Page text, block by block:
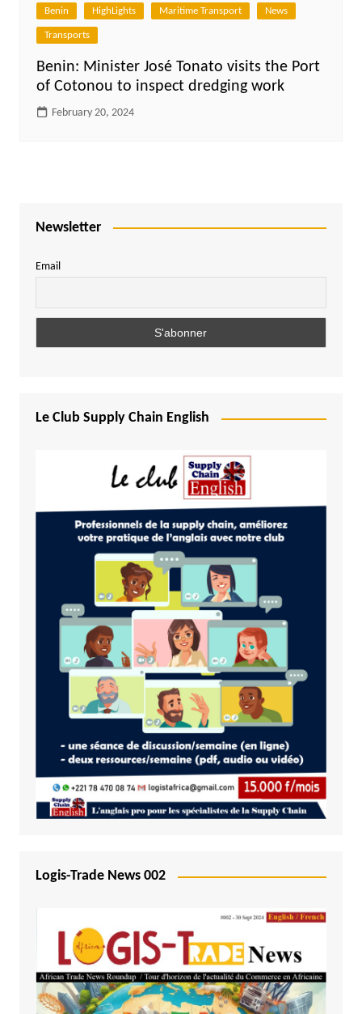
Benin HighLights Maritime Transport News
Transports
Benin: Minister José Tonato visits the Port
of Cotonou to inspect dredging work
February 20, 2024
Newsletter
Email
Le Club Supply Chain English
Logis-Trade News 002